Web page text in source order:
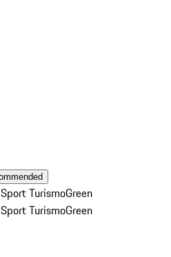
TurismoGreen
TurismoGreen